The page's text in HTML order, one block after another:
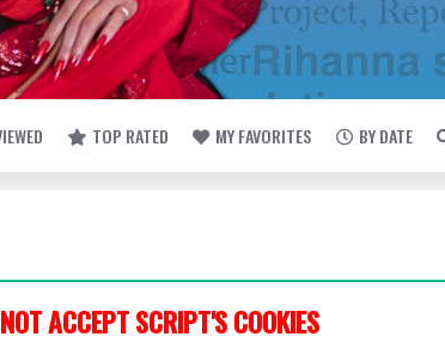
TOP RATED MY FAVORITES BY DATE
ACCEPT SCRIPT'S COOKIES